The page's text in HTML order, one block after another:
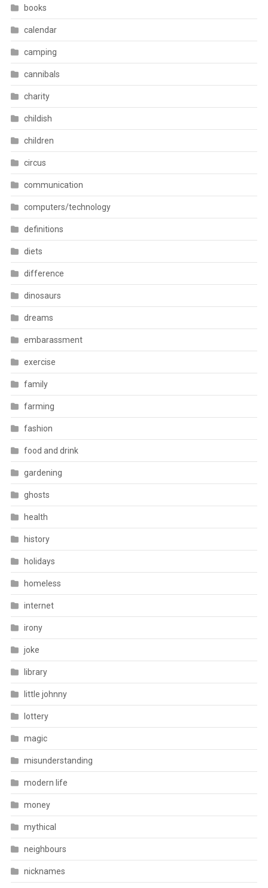
books
calendar
camping
cannibals
charity
childish
children
circus
communication
computers/technology
definitions
diets
difference
dinosaurs
dreams
embarassment
exercise
family
farming
fashion
food and drink
gardening
ghosts
health
history
holidays
homeless
internet
irony
joke
library
little johnny
lottery
magic
misunderstanding
modern life
money
mythical
neighbours
nicknames